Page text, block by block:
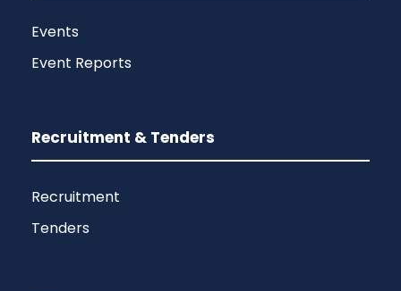
Events
Event Reports
Recruitment & Tenders
Recruitment
Tenders